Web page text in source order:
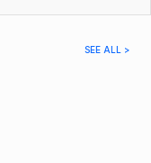
SEE ALL >